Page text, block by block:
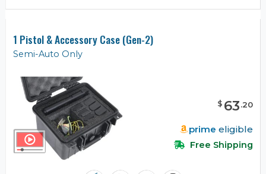
1 Pistol & Accessory Case (Gen-2)
Semi-Auto Only
$ 63.20
prime eligible
Free Shipping